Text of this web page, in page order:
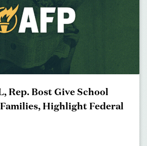
Rep. Bost Give School
Highlight Federal